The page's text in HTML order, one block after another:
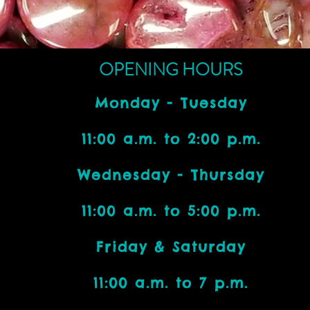
OPENING HOURS
Monday - Tuesday
11:00 a.m. to 2:00 p.m.
Wednesday - Thursday
11:00 a.m. to 5:00 p.m.
Friday & Saturday
11:00 a.m. to 7 p.m.